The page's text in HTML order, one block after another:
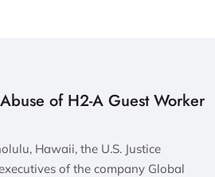
of H2-A Guest Worker
Hawaii, the U.S. Justice
of the company Global